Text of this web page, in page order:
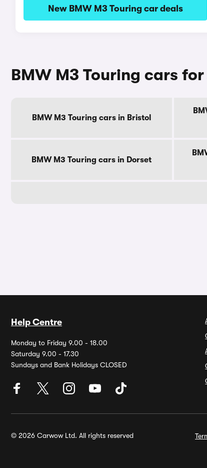
New BMW M3 Touring car deals
BMW M3 Touring cars
BMW M3 Touring cars in Bristol
BMW M3 Touring cars in Dorset
Help Centre
Monday to Friday 9.00 - 18.00
Saturday 9.00 - 17.30
Sundays and Bank Holidays CLOSED
© 2026 Carwow Ltd. All rights reserved